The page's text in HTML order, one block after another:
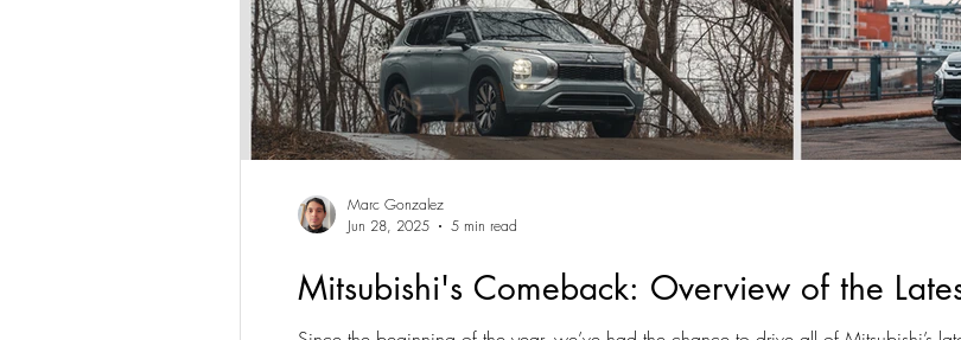
Mitsubishi's Comeback: Overview of the
Marc Gonzalez
Jun 28, 2025
5 min read